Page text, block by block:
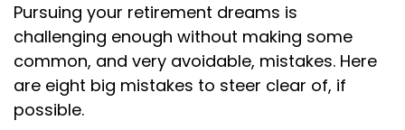
Pursuing your retirement dreams is
challenging enough without making some
common, and very avoidable, mistakes. Here
are eight big mistakes to steer clear of, if
possible.